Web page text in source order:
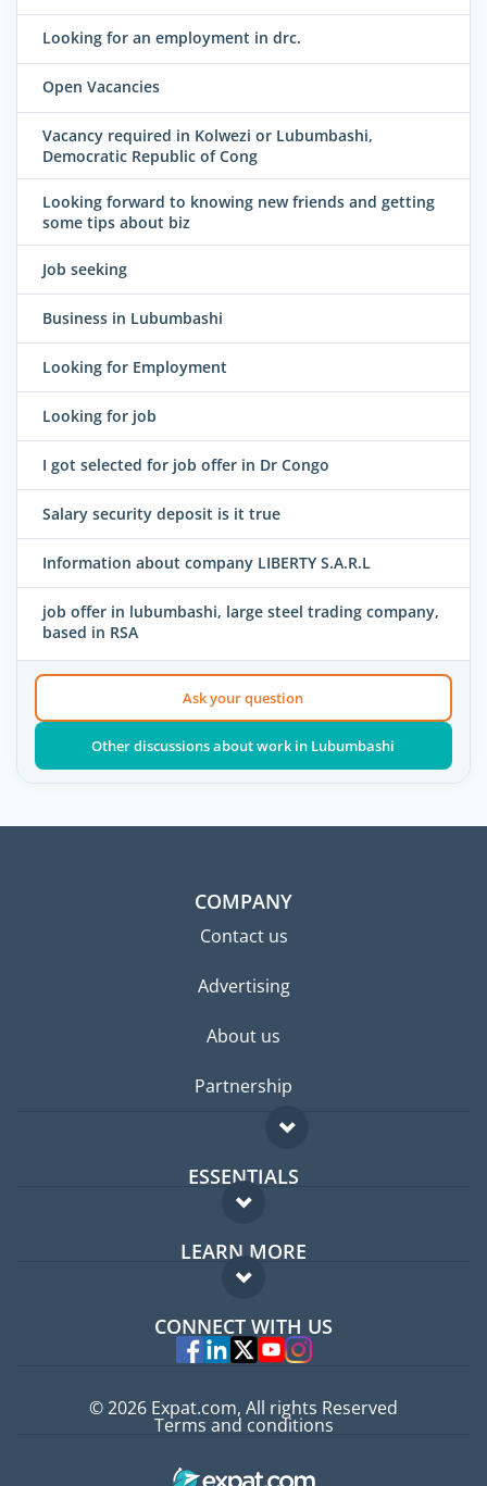
Looking for an employment in drc.
Open Vacancies
Vacancy required in Kolwezi or Lubumbashi,
Democratic Republic of Cong
Looking forward to knowing new friends and getting
some tips about biz
Job seeking
Business in Lubumbashi
Looking for Employment
Looking for job
I got selected for job offer in Dr Congo
Salary security deposit is it true
Information about company LIBERTY S.A.R.L
job offer in lubumbashi, large steel trading company,
based in RSA
Ask your question
Other discussions about work in Lubumbashi
COMPANY
Contact us
Advertising
About us
Partnership
ESSENTIALS
Expat forum
Expat guide
LEARN MORE
FAQ
Experts
CONNECT WITH US
© 2026 Expat.com, All rights Reserved
Terms and conditions